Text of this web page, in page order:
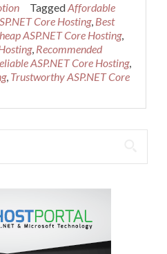
about
Best
and
ASP.NET
Core
Hosting
Cloud
TaggedAffordable
Core Hosting, Best
ASP.NET Core Hosting,
, Recommended
ASP.NET Core Hosting,
, Trustworthy ASP.NET Core